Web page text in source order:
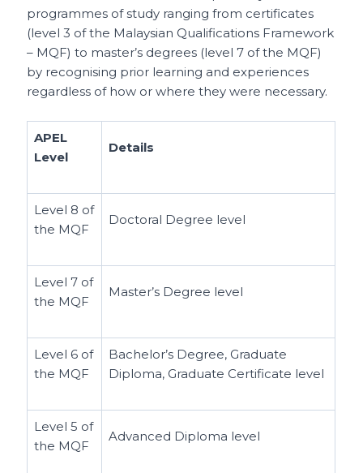
programmes of study ranging from certificates
(level 3 of the Malaysian Qualifications Framework
– MQF) to master’s degrees (level 7 of the MQF)
by recognising prior learning and experiences
regardless of how or where they were necessary.
APEL
Level
Details
Level 8 of
the MQF
Doctoral Degree level
Level 7 of
the MQF
Master’s Degree level
Level 6 of
the MQF
Bachelor’s Degree, Graduate
Diploma, Graduate Certificate level
Level 5 of
the MQF
Advanced Diploma level